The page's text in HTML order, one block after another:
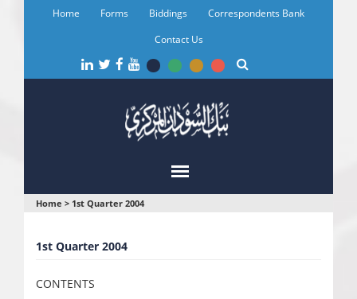
Home Forms Biddings
Correspondents Bank
Contact Us
You
here
Home > 1st Quarter 2004
1st Quarter 2004
CONTENTS